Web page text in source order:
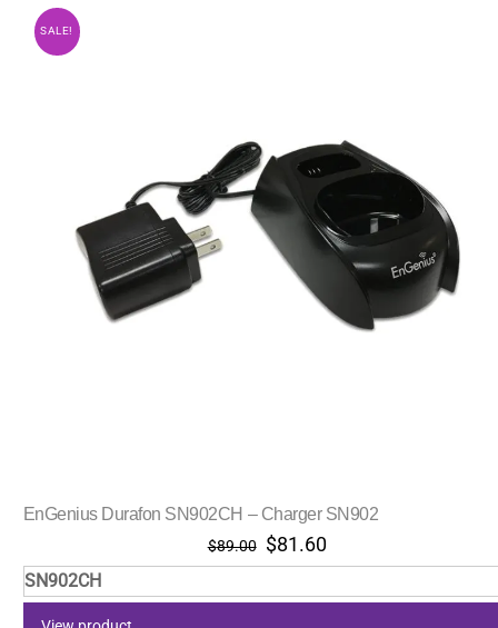
SALE!
EnGenius Durafon SN902CH – Charger SN902
$89.00 Original
price
was:
$81.60Current
price
is:
SN902CH